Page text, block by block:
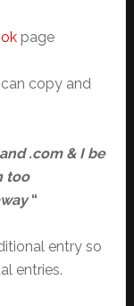
page
copy and
.com & I be
too
“
entry so
entries.